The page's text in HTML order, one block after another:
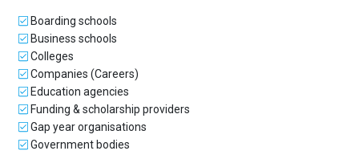
Boarding schools
Business schools
Colleges
Companies (Careers)
Education agencies
Funding & scholarship providers
Gap year organisations
Government bodies